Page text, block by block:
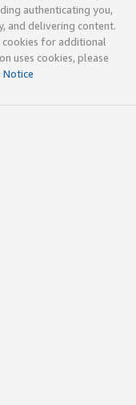
authenticating you,
and delivering content.
cookies for additional
uses cookies, please
Notice